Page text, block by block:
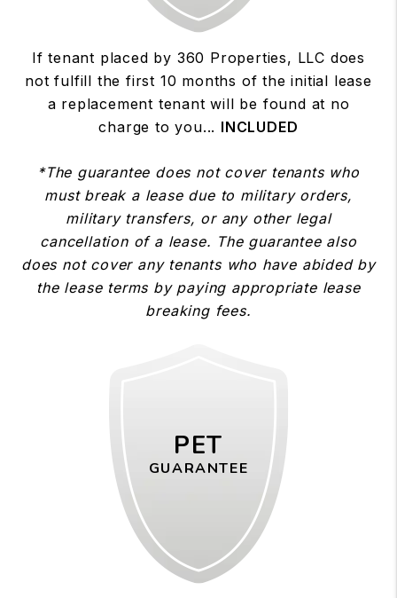
If tenant placed by 360 Properties, LLC does
not fulfill the first 10 months of the initial lease
a replacement tenant will be found at no
charge to you... INCLUDED
*The guarantee does not cover tenants who
must break a lease due to military orders,
military transfers, or any other legal
cancellation of a lease. The guarantee also
does not cover any tenants who have abided by
the lease terms by paying appropriate lease
breaking fees.
PET
GUARANTEE